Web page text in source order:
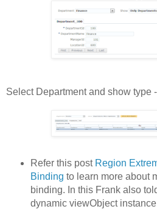
Select Department and show type
Refer this post Region
Binding to learn more about
binding. In this Frank also
dynamic viewObject